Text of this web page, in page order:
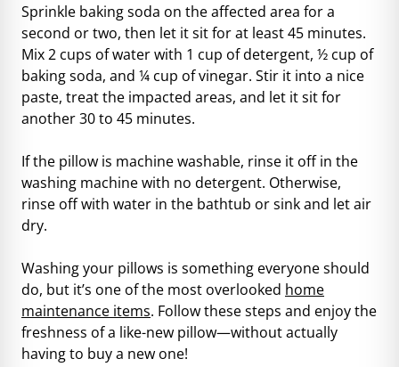
Sprinkle baking soda on the affected area for a
second or two, then let it sit for at least 45 minutes.
Mix 2 cups of water with 1 cup of detergent, ½ cup of
baking soda, and ¼ cup of vinegar. Stir it into a nice
paste, treat the impacted areas, and let it sit for
another 30 to 45 minutes.
If the pillow is machine washable, rinse it off in the
washing machine with no detergent. Otherwise,
rinse off with water in the bathtub or sink and let air
dry.
Washing your pillows is something everyone should
do, but it’s one of the most overlooked home
maintenance items. Follow these steps and enjoy the
freshness of a like-new pillow—without actually
having to buy a new one!